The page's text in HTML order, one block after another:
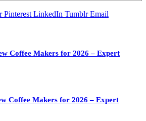
Pinterest LinkedIn Tumblr Email
Coffee Makers for 2026 – Expert
Coffee Makers for 2026 – Expert